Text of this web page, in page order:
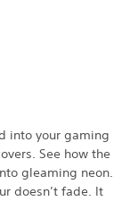
into your gaming
See how the
gleaming neon.
doesn’t fade. It